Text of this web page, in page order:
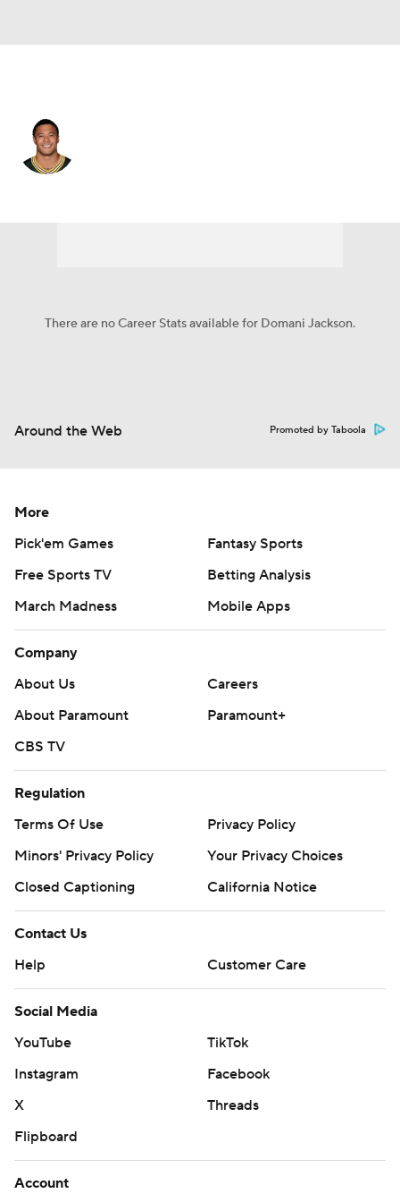
There are no Career Stats available for Domani Jackson.
Around the Web Promoted by Taboola
More
Pick'em Games
Fantasy Sports
Free Sports TV
Betting Analysis
March Madness
Mobile Apps
Company
About Us
Careers
About Paramount
Paramount+
CBS TV
Regulation
Terms Of Use
Privacy Policy
Minors' Privacy Policy
Your Privacy Choices
Closed Captioning
California Notice
Contact Us
Help
Customer Care
Social Media
YouTube
TikTok
Instagram
Facebook
X
Threads
Flipboard
Account